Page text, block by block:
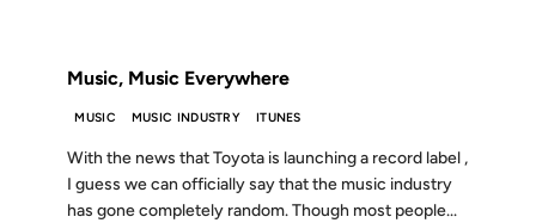
Music, Music Everywhere
MUSIC MUSIC INDUSTRY ITUNES
With the news that Toyota is launching a record label ,
I guess we can officially say that the music industry
has gone completely random. Though most people...